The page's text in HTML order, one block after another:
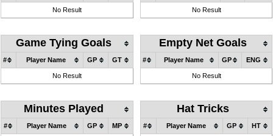
No Result No Result
Game Tying Goals
# Player Name GP GT
No Result
Empty Net Goals
# Player Name GP ENG
No Result
Minutes Played
# Player Name GP MP
Hat Tricks
# Player Name GP HT